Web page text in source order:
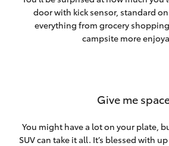
door with kick sensor, standard
everything from grocery
campsite more
Give me
You might have a lot on your plate,
SUV can take it all. It’s blessed with